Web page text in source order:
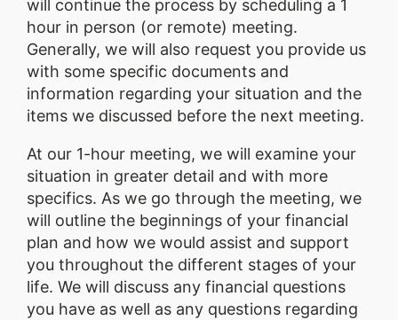
will continue the process by scheduling a 1
hour in person (or remote) meeting.
Generally, we will also request you provide us
with some specific documents and
information regarding your situation and the
items we discussed before the next meeting.
At our 1-hour meeting, we will examine your
situation in greater detail and with more
specifics. As we go through the meeting, we
will outline the beginnings of your financial
plan and how we would assist and support
you throughout the different stages of your
life. We will discuss any financial questions
you have as well as any questions regarding